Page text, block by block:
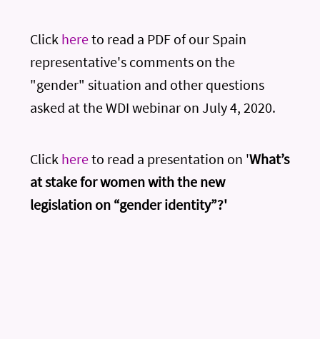
Click hereto read a PDF of our Spain
representative's comments on the
"gender" situation and other questions
asked at the WDI webinar on July 4, 2020.
Click hereto read a presentation on 'What’s
at stake for women with the new
legislation on “gender identity”?'